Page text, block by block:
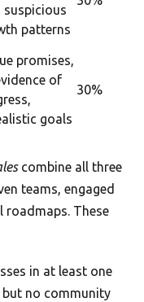
suspicious
patterns
promises,
of
goals
30%
combine all three
teams, engaged
roadmaps. These
in at least one
but no community